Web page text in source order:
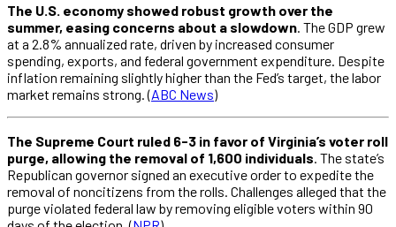
The U.S. economy showed robust growth over the
summer, easing concerns about a slowdown. The GDP grew
at a 2.8% annualized rate, driven by increased consumer
spending, exports, and federal government expenditure. Despite
inflation remaining slightly higher than the Fed’s target, the labor
market remains strong. (ABC News)
The Supreme Court ruled 6-3 in favor of Virginia’s voter roll
purge, allowing the removal of 1,600 individuals. The state’s
Republican governor signed an executive order to expedite the
removal of noncitizens from the rolls. Challenges alleged that the
purge violated federal law by removing eligible voters within 90